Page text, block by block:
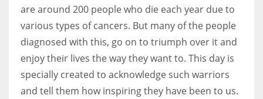
are around 200 people who die each year due to
various types of cancers. But many of the people
diagnosed with this, go on to triumph over it and
enjoy their lives the way they want to. This day is
specially created to acknowledge such warriors
and tell them how inspiring they have been to us.